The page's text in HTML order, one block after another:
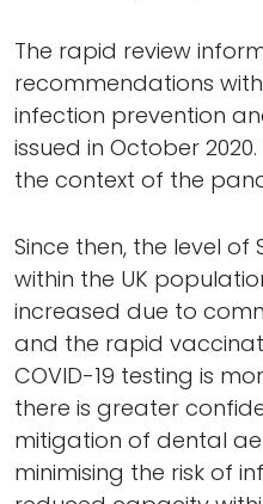
The rapid review
recommendations
infection prevention
issued in October
the context of the
Since then, the level of
within the UK
increased due to
and the rapid
COVID-19 testing is
there is greater
mitigation of dental
minimising the risk of